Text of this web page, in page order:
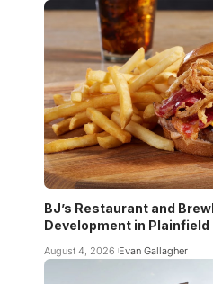
BJ’s Restaurant and
Development in Plainfield
August 4, 2026 Evan Gallagher